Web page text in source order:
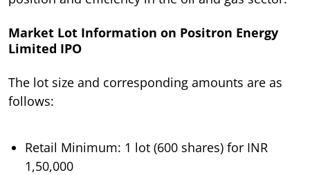
Market Lot Information on Positron Energy
Limited IPO
The lot size and corresponding amounts are as
follows:
Retail Minimum: 1 lot (600 shares) for INR
1,50,000